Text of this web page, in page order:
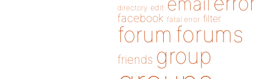
directory edit
facebook fatal error filter
forum forums
friends group